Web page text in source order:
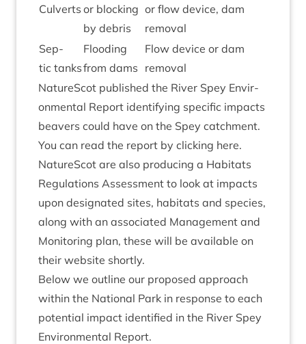
Cul­verts or block­ing
by debris
or flow device, dam
removal
Sep­
tic tanks
Flood­ing
from dams
Flow device or dam
removal
NatureScot pub­lished the River Spey Envir­
on­ment­al Report identi­fy­ing spe­cif­ic impacts
beavers could have on the Spey catch­ment.
You can read the report by click­ing here.
NatureScot are also pro­du­cing a Hab­it­ats
Reg­u­la­tions Assess­ment to look at impacts
upon des­ig­nated sites, hab­it­ats and spe­cies,
along with an asso­ci­ated Man­age­ment and
Mon­it­or­ing plan, these will be avail­able on
their web­site shortly.
Below we out­line our pro­posed approach
with­in the Nation­al Park in response to each
poten­tial impact iden­ti­fied in the River Spey
Envir­on­ment­al Report.